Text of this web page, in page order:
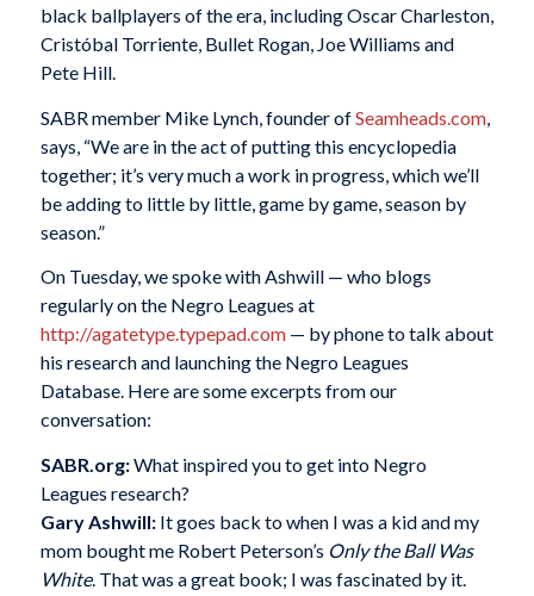
black ballplayers of the era, including Oscar Charleston,
Cristóbal Torriente, Bullet Rogan, Joe Williams and
Pete Hill.
SABR member Mike Lynch, founder ofSeamheads.com,
says, “We are in the act of putting this encyclopedia
together; it’s very much a work in progress, which we’ll
be adding to little by little, game by game, season by
season.”
On Tuesday, we spoke with Ashwill — who blogs
regularly on the Negro Leagues at
http://agatetype.typepad.com— by phone to talk about
his research and launching the Negro Leagues
Database. Here are some excerpts from our
conversation:
SABR.org:What inspired you to get into Negro
Leagues research?
Gary Ashwill: It goes back to when I was a kid and my
mom bought me Robert Peterson’s Only the Ball Was
White. That was a great book; I was fascinated by it.